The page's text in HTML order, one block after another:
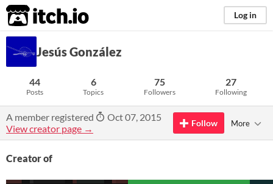
itch.io Log in
Jesús González
44
Posts
6
Topics
75
Followers
27
Following
A member registered
Oct 07, 2015
View creator page →
Follow More
Creator of